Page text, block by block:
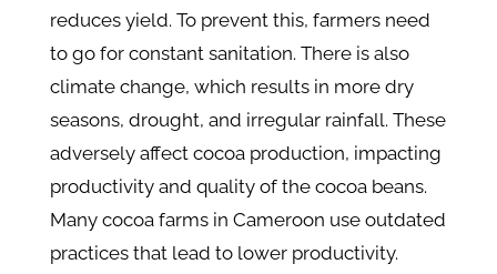
reduces yield. To prevent this, farmers need
to go for constant sanitation. There is also
climate change, which results in more dry
seasons, drought, and irregular rainfall. These
adversely affect cocoa production, impacting
productivity and quality of the cocoa beans​.
Many cocoa farms in Cameroon use outdated
practices that lead to lower productivity.